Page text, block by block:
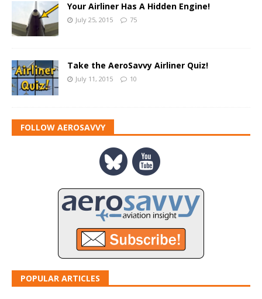
Your Airliner Has A Hidden Engine!
July 25, 2015 75
Take the AeroSavvy Airliner Quiz!
July 11, 2015 10
FOLLOW AEROSAVVY
POPULAR ARTICLES